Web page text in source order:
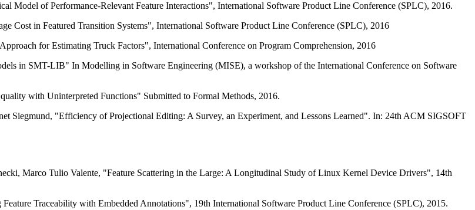
Model of Performance-Relevant Feature Interactions", International Software Product Line Conference (SPLC), 2016.
Cost in Featured Transition Systems", International Software Product Line Conference (SPLC), 2016
for Estimating Truck Factors", International Conference on Program Comprehension, 2016
in SMT-LIB" In Modelling in Software Engineering (MISE), a workshop of the International Conference on Software
with Uninterpreted Functions" Submitted to Formal Methods, 2016.
Siegmund, "Efficiency of Projectional Editing: A Survey, an Experiment, and Lessons Learned". In: 24th ACM SIGSOFT
Marco Tulio Valente, "Feature Scattering in the Large: A Longitudinal Study of Linux Kernel Device Drivers", 14th
Traceability with Embedded Annotations", 19th International Software Product Line Conference (SPLC), 2015.